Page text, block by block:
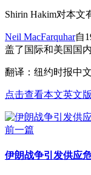
Shirin Hakim对本文
Neil MacFarquhar自
盖了国际和美国国
翻译：纽约时报中
点击查看本文英文版
前一篇
伊朗战争引发供应